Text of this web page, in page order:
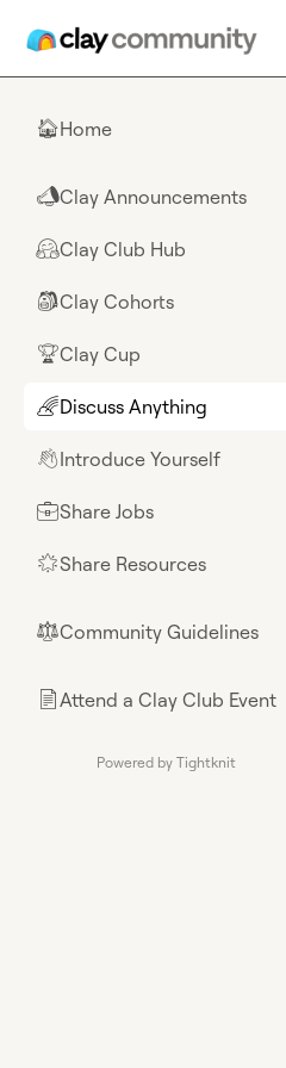
🏠Home
📣Clay Announcements
🤗Clay Club Hub
🎒Clay Cohorts
🏆Clay Cup
🌈Discuss Anything
👋Introduce Yourself
💼Share Jobs
🌟Share Resources
⚖︎Community Guidelines
📄Attend a Clay Club Event
Powered by Tightknit